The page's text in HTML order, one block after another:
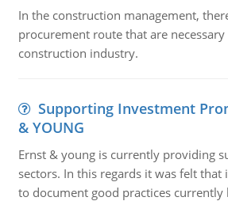
In the construction management,
procurement route that are
construction industry.
Supporting Investment
& YOUNG
Ernst & young is currently providing
sectors. In this regards it was felt
to document good practices currently